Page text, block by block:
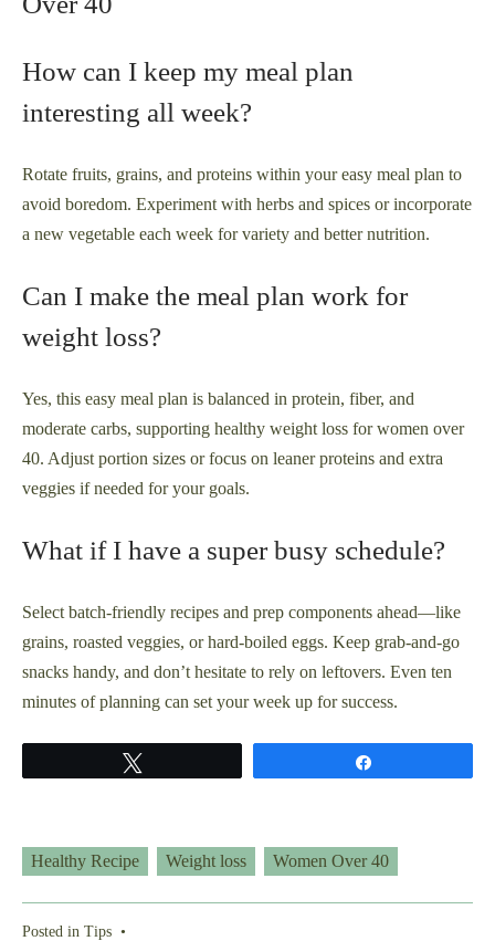
How can I keep my meal plan
interesting all week?
Rotate fruits, grains, and proteins within your easy meal plan to
avoid boredom. Experiment with herbs and spices or incorporate
a new vegetable each week for variety and better nutrition.
Can I make the meal plan work for
weight loss?
Yes, this easy meal plan is balanced in protein, fiber, and
moderate carbs, supporting healthy weight loss for women over
40. Adjust portion sizes or focus on leaner proteins and extra
veggies if needed for your goals.
What if I have a super busy schedule?
Select batch-friendly recipes and prep components ahead—like
grains, roasted veggies, or hard-boiled eggs. Keep grab-and-go
snacks handy, and don’t hesitate to rely on leftovers. Even ten
minutes of planning can set your week up for success.
Healthy Recipe Weight loss Women Over 40
Posted in Tips •